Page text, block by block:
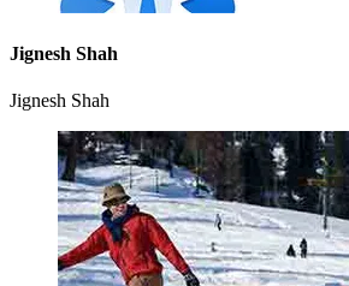
Jignesh Shah
Jignesh Shah